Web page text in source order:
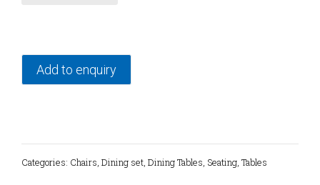
Add to enquiry
Categories: Chairs Dining set Dining Tables Seating Tables